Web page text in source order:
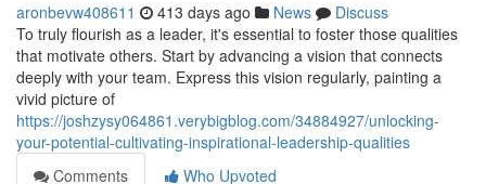
aronbevw408611 413 days ago News
Discuss
To truly flourish as a leader, it's essential to foster those qualities
that motivate others. Start by advancing a vision that connects
deeply with your team. Express this vision regularly, painting a
vivid picture of
https://joshzysy064861.verybigblog.com/34884927/unlocking-
your-potential-cultivating-inspirational-leadership-qualities
Comments
Who Upvoted